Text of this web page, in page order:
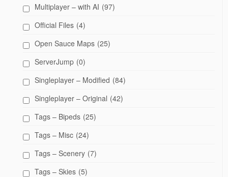
Multiplayer – with AI (97)
Official Files (4)
Open Sauce Maps (25)
ServerJump (0)
Singleplayer – Modified (84)
Singleplayer – Original (42)
Tags – Bipeds (25)
Tags – Misc (24)
Tags – Scenery (7)
Tags – Skies (5)